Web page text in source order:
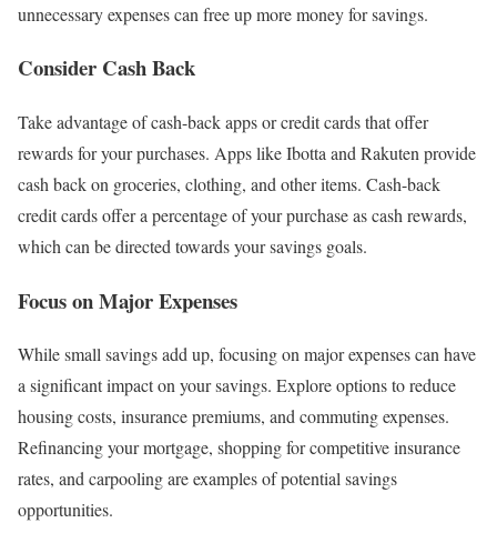
unnecessary expenses can free up more money for savings.
Consider Cash Back
Take advantage of cash-back apps or credit cards that offer
rewards for your purchases. Apps like Ibotta and Rakuten provide
cash back on groceries, clothing, and other items. Cash-back
credit cards offer a percentage of your purchase as cash rewards,
which can be directed towards your savings goals.
Focus on Major Expenses
While small savings add up, focusing on major expenses can have
a significant impact on your savings. Explore options to reduce
housing costs, insurance premiums, and commuting expenses.
Refinancing your mortgage, shopping for competitive insurance
rates, and carpooling are examples of potential savings
opportunities.